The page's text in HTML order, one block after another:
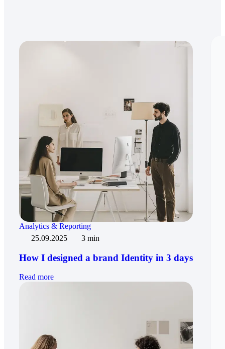
Analytics & Reporting
25.09.2025
3 min
How I designed a brand Identity in 3 days
Read more